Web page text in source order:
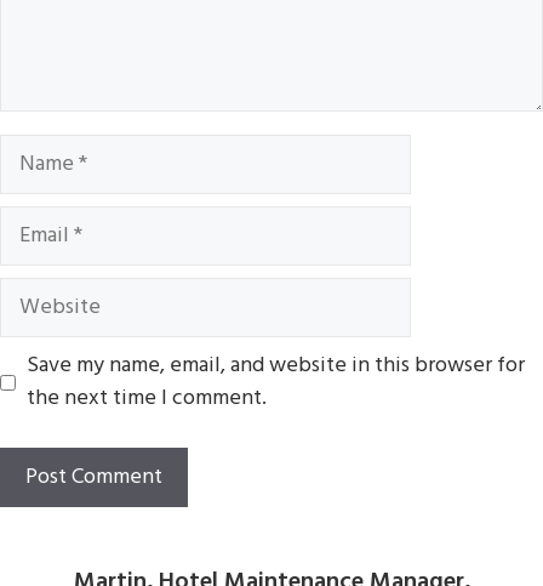
Name
Email
Website
Save my name, email, and website in this browser for
the next time I comment.